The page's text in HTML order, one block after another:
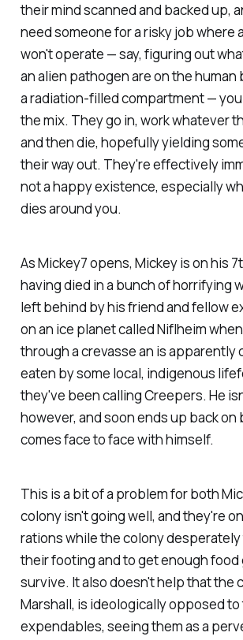
their mind scanned and backed up,
need someone for a risky job where
won't operate — say, figuring out
an alien pathogen are on the human
a radiation-filled compartment —
the mix. They go in, work whatever
and then die, hopefully yielding
their way out. They're effectively
not a happy existence, especially
dies around you.
AsMickey7opens, Mickey is on his
having died in a bunch of horrifying
left behind by his friend and fellow
on an ice planet called Niflheim
through a crevasse an is apparently
eaten by some local, indigenous
they've been calling Creepers. He
however, and soon ends up back on
comes face to face with himself.
This is a bit of a problem for both
colony isn't going well, and they're
rations while the colony
their footing and to get enough food
survive. It also doesn't help that the
Marshall, is ideologically opposed
expendables, seeing them as a